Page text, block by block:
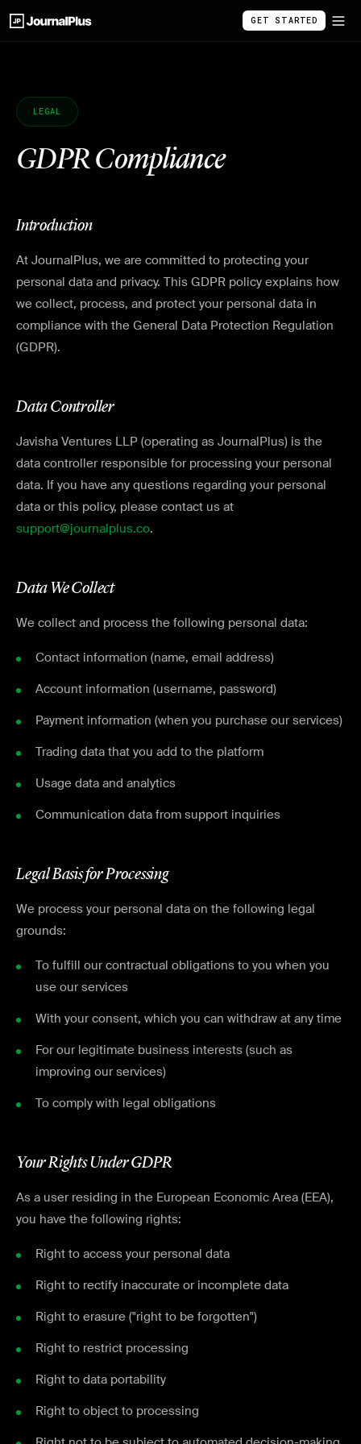
GET STARTED
LEGAL
GDPR Compliance
Introduction
At JournalPlus, we are committed to protecting your
personal data and privacy. This GDPR policy explains how
we collect, process, and protect your personal data in
compliance with the General Data Protection Regulation
(GDPR).
Data Controller
Javisha Ventures LLP (operating as JournalPlus) is the
data controller responsible for processing your personal
data. If you have any questions regarding your personal
data or this policy, please contact us at
support@journalplus.co.
Data We Collect
We collect and process the following personal data:
Contact information (name, email address)
Account information (username, password)
Payment information (when you purchase our services)
Trading data that you add to the platform
Usage data and analytics
Communication data from support inquiries
Legal Basis for Processing
We process your personal data on the following legal
grounds:
To fulfill our contractual obligations to you when you
use our services
With your consent, which you can withdraw at any time
For our legitimate business interests (such as
improving our services)
To comply with legal obligations
Your Rights Under GDPR
As a user residing in the European Economic Area (EEA),
you have the following rights:
Right to access your personal data
Right to rectify inaccurate or incomplete data
Right to erasure ("right to be forgotten")
Right to restrict processing
Right to data portability
Right to object to processing